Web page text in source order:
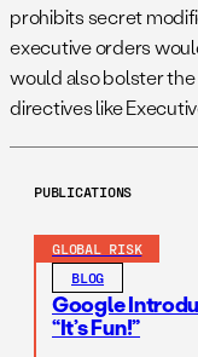
prohibits secret
executive orders
would also bolster
directives like
PUBLICATIONS
GLOBAL RISK
BLOG
Google
“It’s Fun!”